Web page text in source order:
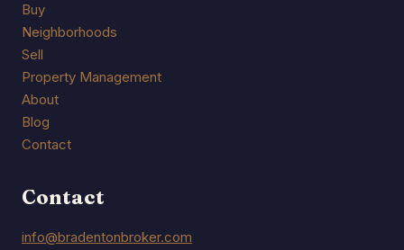
Buy
Neighborhoods
Sell
Property Management
About
Blog
Contact
Contact
info@bradentonbroker.com